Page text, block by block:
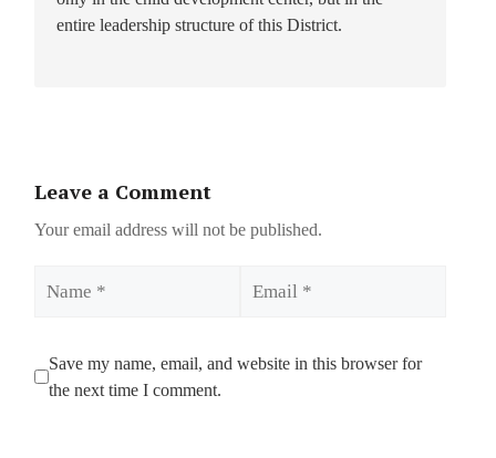
entire leadership structure of this District.
Leave a Comment
Your email address will not be published.
Save my name, email, and website in this browser for
the next time I comment.